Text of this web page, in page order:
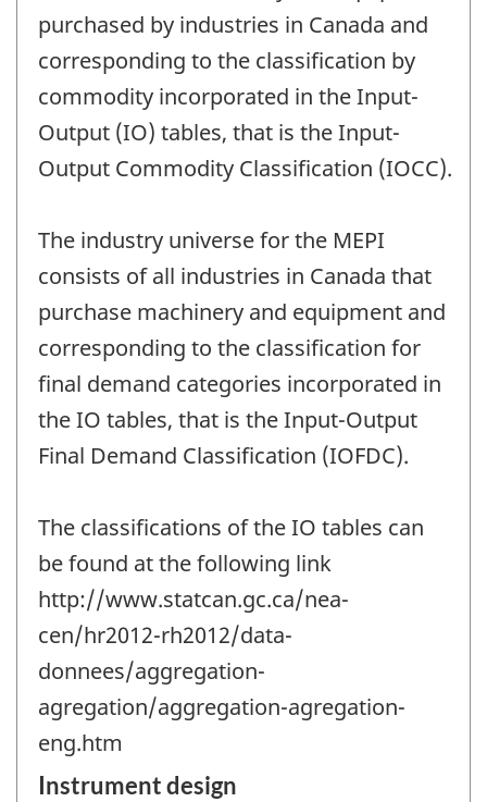
purchased by industries in Canada and
corresponding to the classification by
commodity incorporated in the Input-
Output (IO) tables, that is the Input-
Output Commodity Classification (IOCC).
The industry universe for the MEPI
consists of all industries in Canada that
purchase machinery and equipment and
corresponding to the classification for
final demand categories incorporated in
the IO tables, that is the Input-Output
Final Demand Classification (IOFDC).
The classifications of the IO tables can
be found at the following link
http://www.statcan.gc.ca/nea-
cen/hr2012-rh2012/data-
donnees/aggregation-
agregation/aggregation-agregation-
eng.htm
Instrument design